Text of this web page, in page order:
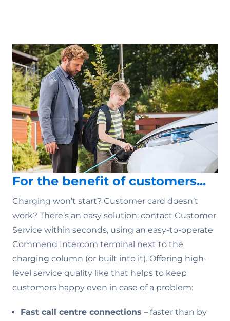
For the benefit of customers...
Charging won’t start? Customer card doesn’t
work? There’s an easy solution: contact Customer
Service within seconds, using an easy-to-operate
Commend Intercom terminal next to the
charging column (or built into it). Offering high-
level service quality like that helps to keep
customers happy even in case of a problem:
Fast call centre connections – faster than by